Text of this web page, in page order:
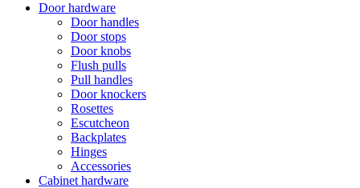
Door hardware
Door handles
Door stops
Door knobs
Flush pulls
Pull handles
Door knockers
Rosettes
Escutcheon
Backplates
Hinges
Accessories
Cabinet hardware